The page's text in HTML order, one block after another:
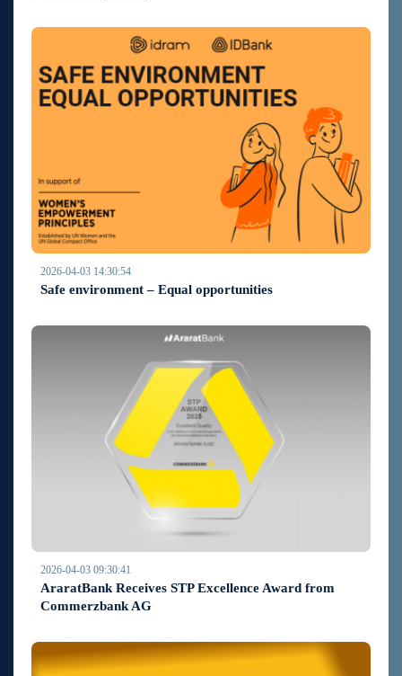
2026-04-03 14:30:54
Safe environment – Equal opportunities
2026-04-03 09:30:41
AraratBank Receives STP Excellence Award from
Commerzbank AG